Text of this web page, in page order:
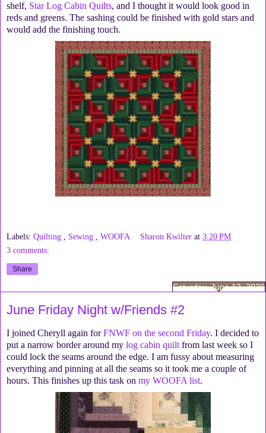
shelf, Star Log Cabin Quilts, and I thought it would look good in
reds and greens. The sashing could be finished with gold stars and
would add the finishing touch.
Labels: Quilting Sewing WOOFA Sharon Kwilter at3:20 PM
3 comments:
Share
Saturday, June 13, 2020
June Friday Night w/Friends #2
I joined Cheryll again forFNWF on the second Friday. I decided to
put a narrow border around my log cabin quilt from last week so I
could lock the seams around the edge. I am fussy about measuring
everything and pinning at all the seams so it took me a couple of
hours. This finishes up this task on my WOOFA list.